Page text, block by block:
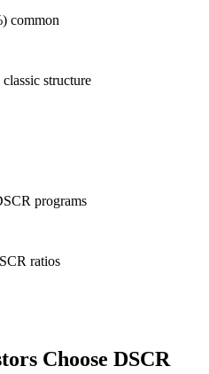
common
structure
programs
ratios
Choose DSCR